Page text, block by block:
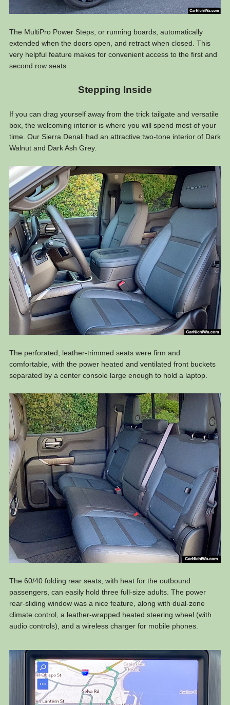
The MultiPro Power Steps, or running boards, automatically
extended when the doors open, and retract when closed. This
very helpful feature makes for convenient access to the first and
second row seats.
Stepping Inside
If you can drag yourself away from the trick tailgate and versatile
box, the welcoming interior is where you will spend most of your
time. Our Sierra Denali had an attractive two-tone interior of Dark
Walnut and Dark Ash Grey.
The perforated, leather-trimmed seats were firm and
comfortable, with the power heated and ventilated front buckets
separated by a center console large enough to hold a laptop.
The 60/40 folding rear seats, with heat for the outbound
passengers, can easily hold three full-size adults. The power
rear-sliding window was a nice feature, along with dual-zone
climate control, a leather-wrapped heated steering wheel (with
audio controls), and a wireless charger for mobile phones.